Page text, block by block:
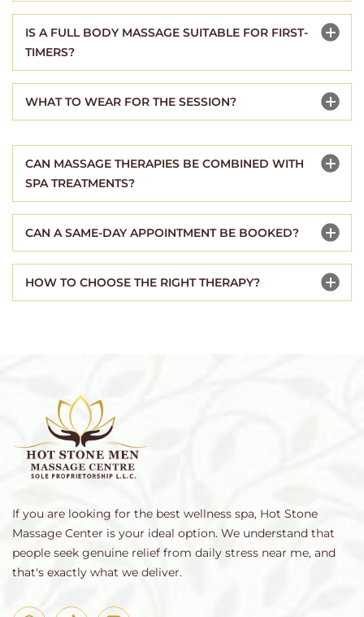
IS A FULL BODY MASSAGE SUITABLE FOR FIRST-
TIMERS?
WHAT TO WEAR FOR THE SESSION?
CAN MASSAGE THERAPIES BE COMBINED WITH
SPA TREATMENTS?
CAN A SAME-DAY APPOINTMENT BE BOOKED?
HOW TO CHOOSE THE RIGHT THERAPY?
If you are looking for the best wellness spa, Hot Stone
Massage Center is your ideal option. We understand that
people seek genuine relief from daily stress near me, and
that's exactly what we deliver.